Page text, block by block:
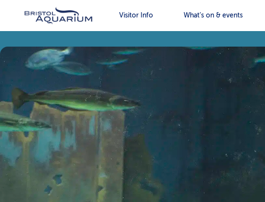
Visitor Info What’s on & events